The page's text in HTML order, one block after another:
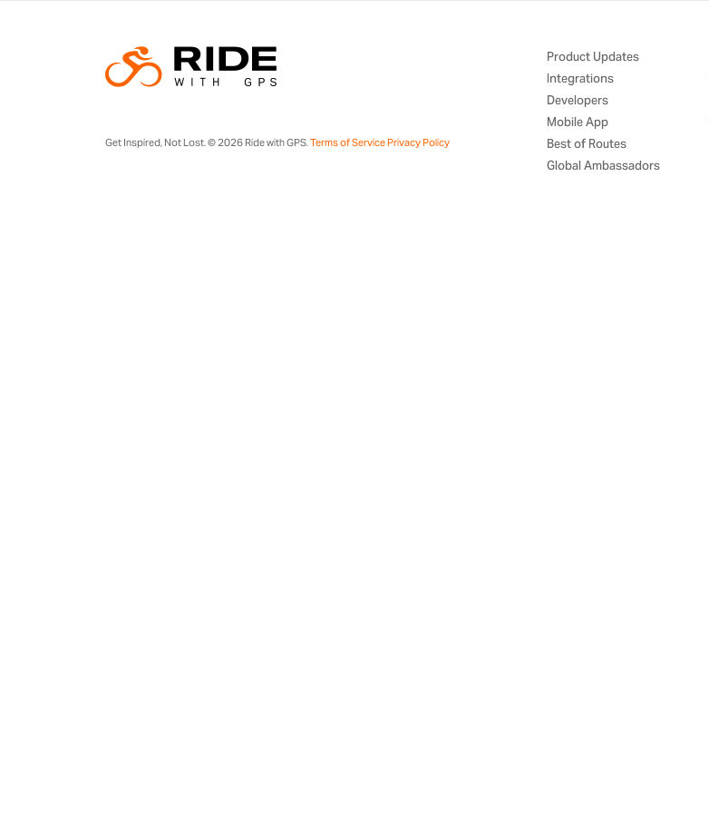
Get Inspired, Not Lost. © 2026 Ride with GPS.Terms of ServicePrivacy Policy
Product Updates
Integrations
Developers
Mobile App
Best of Routes
Global Ambassadors